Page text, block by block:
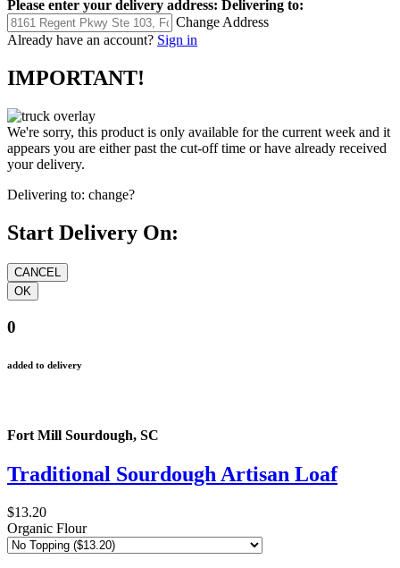
Please enter your delivery address: Delivering to:
Change Address
Already have an account? Sign in
IMPORTANT!
We're sorry, this product is only available for the current week and it
appears you are either past the cut-off time or have already received
your delivery.
Delivering to: change?
Start Delivery On:
0
added to delivery
Fort Mill Sourdough, SC
Traditional Sourdough Artisan Loaf
$13.20
Organic Flour